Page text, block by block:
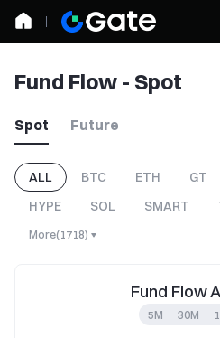
Fund Flow - Spot
Spot Future
ALL BTC ETH GT
HYPE
SOL SMART
More(1718)
Fund Flow
5M 30M